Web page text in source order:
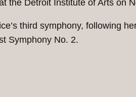
the Detroit Institute of Arts on
third symphony, following
Symphony No. 2.